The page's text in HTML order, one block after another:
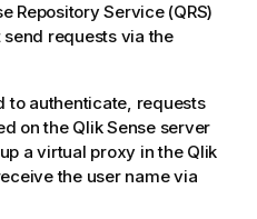
Repository Service(QRS)
send requests via the
to authenticate, requests
on the Qlik Senseserver
a virtual proxy in the Qlik
the user name via